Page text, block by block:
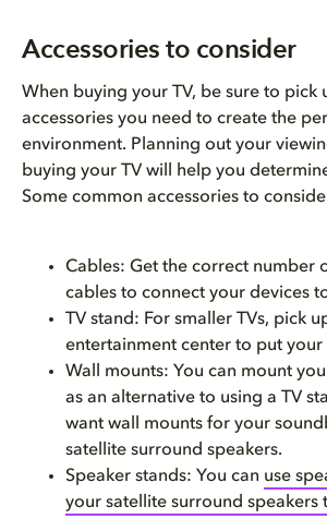
Accessories to consider
When buying your TV, be sure to pick
accessories you need to create the
environment. Planning out your
buying your TV will help you
Some common accessories to
Cables: Get the correct number
cables to connect your devices
TV stand: For smaller TVs, pick
entertainment center to put your
Wall mounts: You can mount
as an alternative to using a TV
want wall mounts for your
satellite surround speakers.
Speaker stands: You can use
your satellite surround speakers